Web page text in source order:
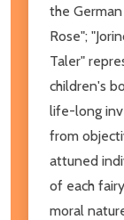
the
Rose";
Taler"
children's
life-long
from
attuned
of each
moral